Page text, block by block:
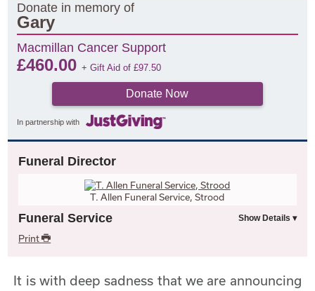
Donate in memory of
Gary
Macmillan Cancer Support
£460.00+ Gift Aid of£97.50
Donate Now
In partnership with
Funeral Director
T. Allen Funeral Service, Strood
Funeral Service
Print
It is with deep sadness that we are announcing